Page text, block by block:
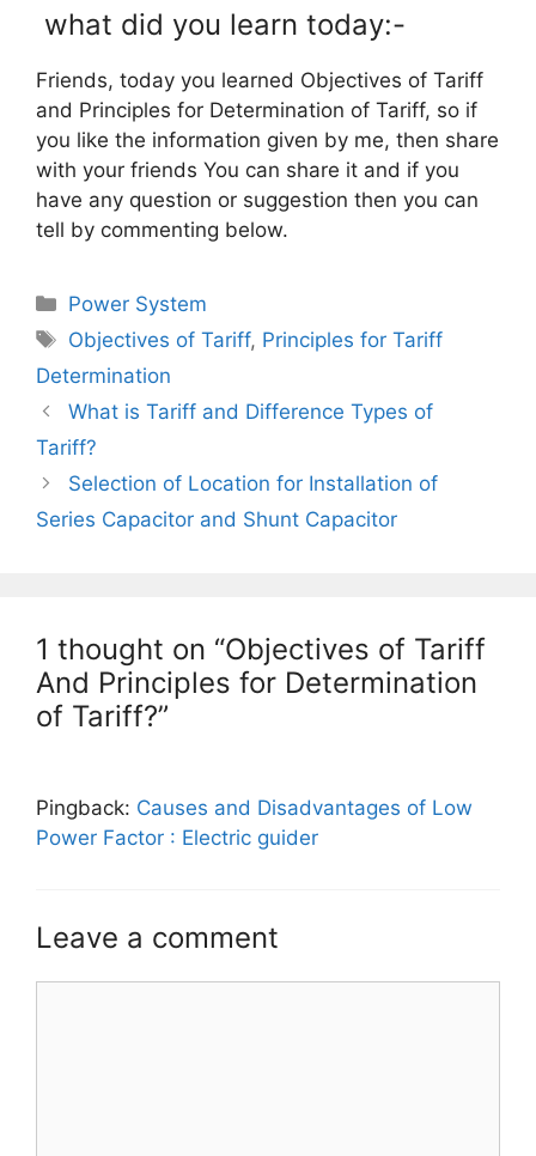
what did you learn today:-
Friends, today you learned Objectives of Tariff
and Principles for Determination of Tariff, so if
you like the information given by me, then share
with your friends You can share it and if you
have any question or suggestion then you can
tell by commenting below.
Categories
Power System
Tags
Objectives of Tariff, Principles for Tariff
Determination
What is Tariff and Difference Types of
Tariff?
Selection of Location for Installation of
Series Capacitor and Shunt Capacitor
1 thought on “Objectives of Tariff
And Principles for Determination
of Tariff?”
Pingback: Causes and Disadvantages of Low
Power Factor : Electric guider
Leave a comment